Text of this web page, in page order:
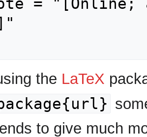
the LaTeX
to give much